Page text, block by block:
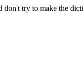
don't try to make the